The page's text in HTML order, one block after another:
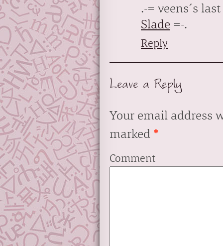
.-= veens´s
Slade =-.
Reply
Leave a Reply
Your email address
marked *
Comment